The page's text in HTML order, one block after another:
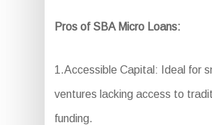
Pros of SBA Micro Loans:
1.Accessible Capital: Ideal for
ventures lacking access to
funding.